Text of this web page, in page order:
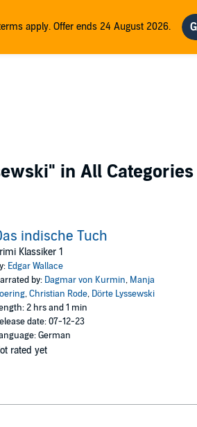
apply. Offer ends 24 August 2026.
in All Categories
indische Tuch
Klassiker 1
Edgar Wallace
by: Dagmar von Kurmin, Manja
,Christian Rode, Dörte Lyssewski
2 hrs and 1 min
date: 07-12-23
German
rated yet